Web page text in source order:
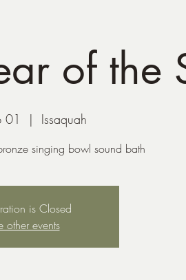
of the
01
  |
Issaquah
singing bowl sound bath
is Closed
other events